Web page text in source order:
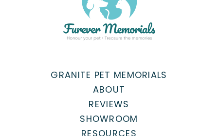
GRANITE PET MEMORIALS
ABOUT
REVIEWS
SHOWROOM
RESOURCES